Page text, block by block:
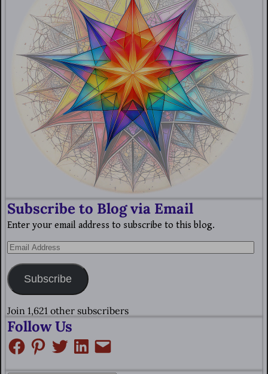
Subscribe to Blog via Email
Enter your email address to subscribe to this blog.
Subscribe
Join 1,621 other subscribers
Follow Us